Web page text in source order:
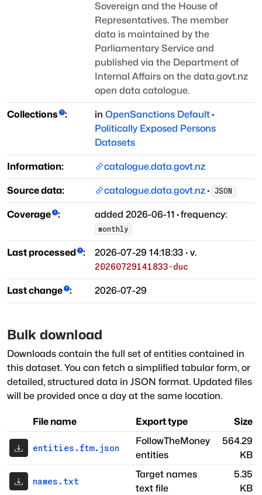
Sovereign and the House of
Representatives. The member
data is maintained by the
Parliamentary Service and
published via the Department of
Internal Affairs on the data.govt.nz
open data catalogue.
Collections : in OpenSanctions Default·
Politically Exposed Persons
Datasets
Information: catalogue.data.govt.nz
Source data: catalogue.data.govt.nz· JSON
Coverage : added 2026-06-11 ·frequency:
monthly
Last processed : 2026-07-29 14:18:33 · v.
20260729141833-duc
Last change : 2026-07-29
Bulk download
Downloads contain the full set of entities contained in
this dataset. You can fetch a simplified tabular form, or
detailed, structured data in JSON format. Updated files
will be provided once a day at the same location.
File name Export type Size
entities.ftm.json
FollowTheMoney
entities
564.29
KB
names.txt
Target names
text file
5.35
KB